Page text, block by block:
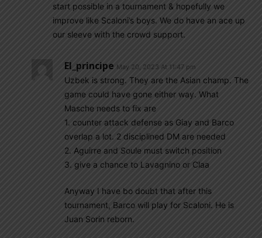
start possible in a tournament & hopefully we
improve like Scaloni’s boys. We do have an ace up
our sleeve with the crowd support.
El_principe May 20, 2023 At 11:47 pm
Uzbek is strong. They are the Asian champ. The
game could have gone either way. What
Masche needs to fix are
1. counter attack defense as Giay and Barco
overlap a lot. 2 disciplined DM are needed
2. Aguirre and Soule must switch position
3. give a chance to Lavagnino or Claa
Anyway I have bo doubt that after this
tournament, Barco will play for Scaloni. He is
Juan Sorin reborn.